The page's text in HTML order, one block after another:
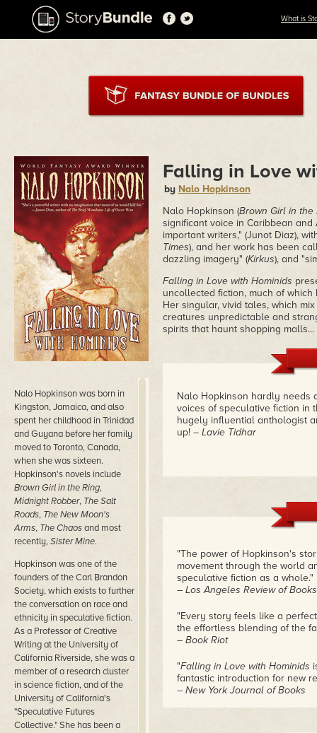
What is
Nalo Hopkinson was born in
Kingston, Jamaica, and also
spent her childhood in Trinidad
and Guyana before her family
moved to Toronto, Canada,
when she was sixteen.
Hopkinson's novels include
Brown Girl in the Ring,
Midnight Robber, The Salt
Roads, The New Moon's
Arms, The Chaosand most
recently,Sister Mine.
Hopkinson was one of the
founders of the Carl Brandon
Society, which exists to further
the conversation on race and
ethnicity in speculative fiction.
As a Professor of Creative
Writing at the University of
California Riverside, she was a
member of a research cluster
in science fiction, and of the
University of California's
"Speculative Futures
Collective." She has been a
Falling in Love
by Nalo Hopkinson
Nalo Hopkinson (Brown Girl in the
significant voice in Caribbean
important writers," (Junot Diaz),
Times), and her work has been
dazzling imagery" (Kirkus), and
Falling in Love with Hominids
uncollected fiction, much of
Her singular, vivid tales, which
creatures unpredictable and
spirits that haunt shopping malls...
Nalo Hopkinson hardly needs
voices of speculative fiction in
hugely influential anthologist
up! – Lavie Tidhar
"The power of Hopkinson's
movement through the world
speculative fiction as a whole."
– Los Angeles Review of Books
"Every story feels like a
the effortless blending of the
– Book Riot
"Falling in Love with Hominids
fantastic introduction for new
– New York Journal of Books